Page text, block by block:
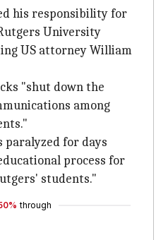
his responsibility for
University
US attorney William
"shut down the
among
paralyzed for days
process for
students."
through